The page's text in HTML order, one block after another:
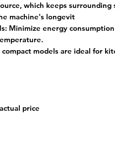
which keeps surrounding
machine's longevit
Minimize energy
compact models are ideal for
price